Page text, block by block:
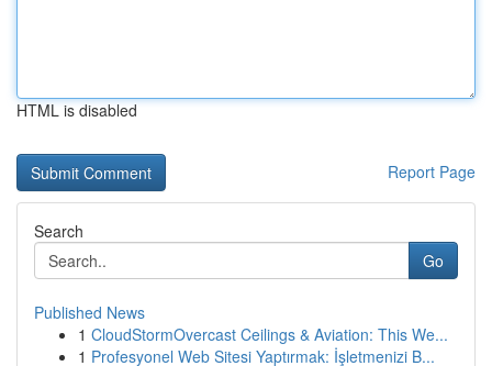
HTML is disabled
Report Page
Search
Go
Published News
1 CloudStormOvercast Ceilings & Aviation: This We...
1 Profesyonel Web Sitesi Yaptırmak: İşletmenizi B...